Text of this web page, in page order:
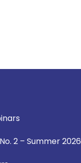
No. 2 – Summer 2026